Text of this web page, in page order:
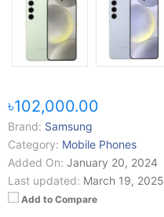
৳102,000.00
Brand: Samsung
Category: Mobile Phones
Added On: January 20, 2024
Last updated: March 19, 2025
Add to Compare